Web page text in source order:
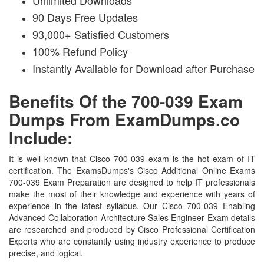
90 Days Free Updates
93,000+ Satisfied Customers
100% Refund Policy
Instantly Available for Download after Purchase
Benefits Of the 700-039 Exam
Dumps From ExamDumps.co
Include:
It is well known that Cisco 700-039 exam is the hot exam of IT
certification. The ExamsDumps's Cisco Additional Online Exams
700-039 Exam Preparation are designed to help IT professionals
make the most of their knowledge and experience with years of
experience in the latest syllabus. Our Cisco 700-039 Enabling
Advanced Collaboration Architecture Sales Engineer Exam details
are researched and produced by Cisco Professional Certification
Experts who are constantly using industry experience to produce
precise, and logical.